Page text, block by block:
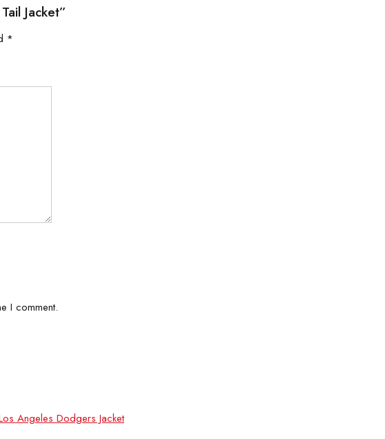
Jacket”
*
I comment.